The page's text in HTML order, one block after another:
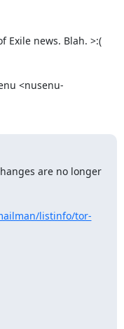
Exile news. Blah. >:(
<nusenu-
are no longer
listinfo/tor-